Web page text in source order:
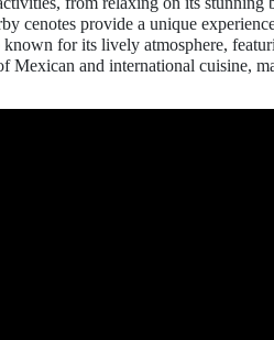
cenotes provide a unique
for its lively atmosphere,
and international cuisine,